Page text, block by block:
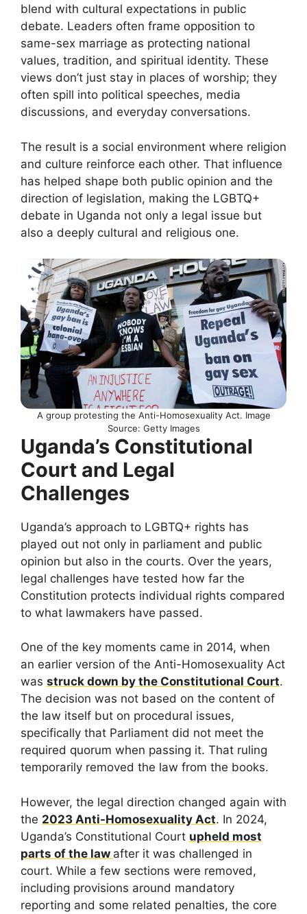
blend with cultural expectations in public
debate. Leaders often frame opposition to
same-sex marriage as protecting national
values, tradition, and spiritual identity. These
views don’t just stay in places of worship; they
often spill into political speeches, media
discussions, and everyday conversations.
The result is a social environment where religion
and culture reinforce each other. That influence
has helped shape both public opinion and the
direction of legislation, making the LGBTQ+
debate in Uganda not only a legal issue but
also a deeply cultural and religious one.
A group protesting the Anti-Homosexuality Act. Image
Source: Getty Images
Uganda’s Constitutional
Court and Legal
Challenges
Uganda’s approach to LGBTQ+ rights has
played out not only in parliament and public
opinion but also in the courts. Over the years,
legal challenges have tested how far the
Constitution protects individual rights compared
to what lawmakers have passed.
One of the key moments came in 2014, when
an earlier version of the Anti-Homosexuality Act
was struck down by the Constitutional Court.
The decision was not based on the content of
the law itself but on procedural issues,
specifically that Parliament did not meet the
required quorum when passing it. That ruling
temporarily removed the law from the books.
However, the legal direction changed again with
the 2023 Anti-Homosexuality Act. In 2024,
Uganda’s Constitutional Court upheld most
parts of the law after it was challenged in
court. While a few sections were removed,
including provisions around mandatory
reporting and some related penalties, the core